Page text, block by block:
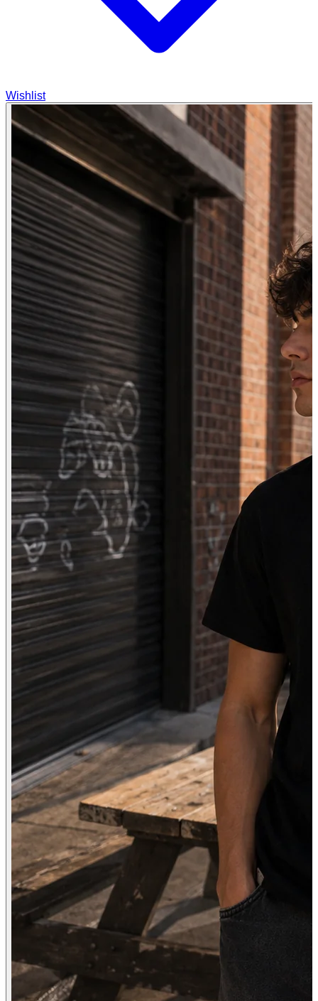
Wishlist